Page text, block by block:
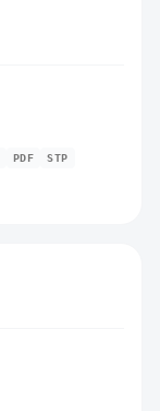
PDF STP